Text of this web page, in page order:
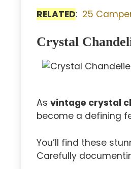
RELATED: 25
Crystal
As vintage crystal
become a defining
You’ll find these
Carefully